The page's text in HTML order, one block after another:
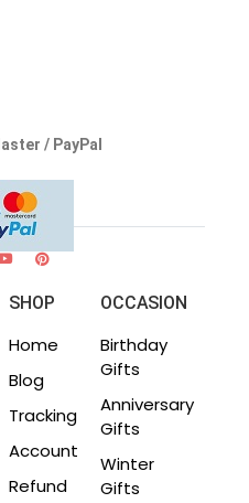
/ PayPal
SHOP
Home
Blog
Tracking
Account
Refund
OCCASION
Birthday
Gifts
Anniversary
Gifts
Winter
Gifts